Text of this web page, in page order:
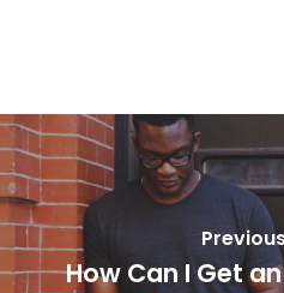
How Can I Get